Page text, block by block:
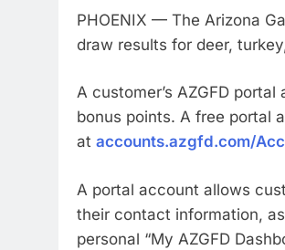
PHOENIX — The Arizona
draw results for deer,
A customer’s AZGFD
bonus points. A free portal
at accounts.azgfd.com/
A portal account allows
their contact information,
personal “My AZGFD